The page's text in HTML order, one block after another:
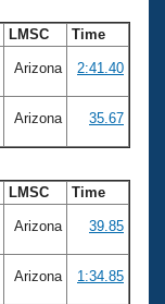
LMSC Time
Arizona 2:41.40
Arizona 35.67
LMSC Time
Arizona 39.85
Arizona 1:34.85